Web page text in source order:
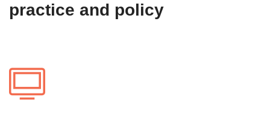
practice and policy